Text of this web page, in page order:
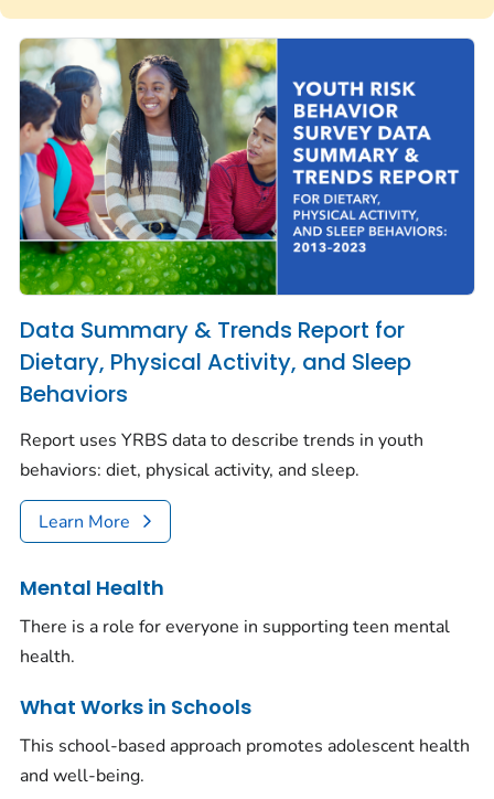
Data Summary & Trends Report for
Dietary, Physical Activity, and Sleep
Behaviors
Report uses YRBS data to describe trends in youth
behaviors: diet, physical activity, and sleep.
Learn More
Mental Health
There is a role for everyone in supporting teen mental
health.
What Works in Schools
This school-based approach promotes adolescent health
and well-being.